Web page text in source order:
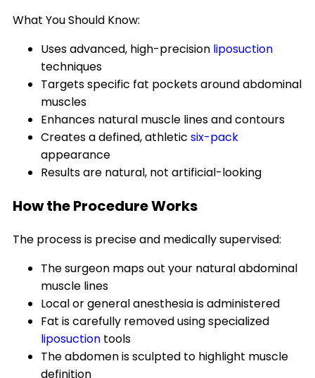
What You Should Know:
Uses advanced, high-precision liposuction
techniques
Targets specific fat pockets around abdominal
muscles
Enhances natural muscle lines and contours
Creates a defined, athletic six-pack
appearance
Results are natural, not artificial-looking
How the Procedure Works
The process is precise and medically supervised:
The surgeon maps out your natural abdominal
muscle lines
Local or general anesthesia is administered
Fat is carefully removed using specialized
liposuction tools
The abdomen is sculpted to highlight muscle
definition